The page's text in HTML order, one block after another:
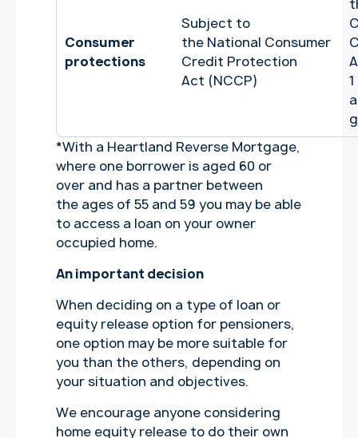
Consumer
protections
Subject to
the National Consumer
Credit Protection
Act (NCCP)
*With a Heartland Reverse Mortgage,
where one borrower is aged 60 or
over and has a partner between
the ages of 55 and 59 you may be able
to access a loan on your owner
occupied home.
An important decision
When deciding on a type of loan or
equity release option for pensioners,
one option may be more suitable for
you than the others, depending on
your situation and objectives.
We encourage anyone considering
home equity release to do their own